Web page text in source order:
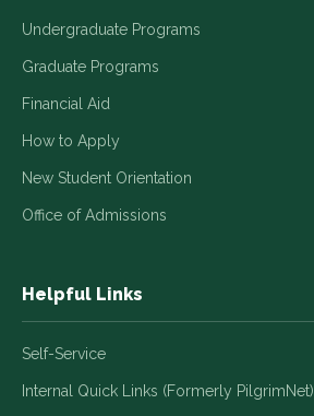
Undergraduate Programs
Graduate Programs
Financial Aid
How to Apply
New Student Orientation
Office of Admissions
Helpful Links
Self-Service
Internal Quick Links (Formerly PilgrimNet)